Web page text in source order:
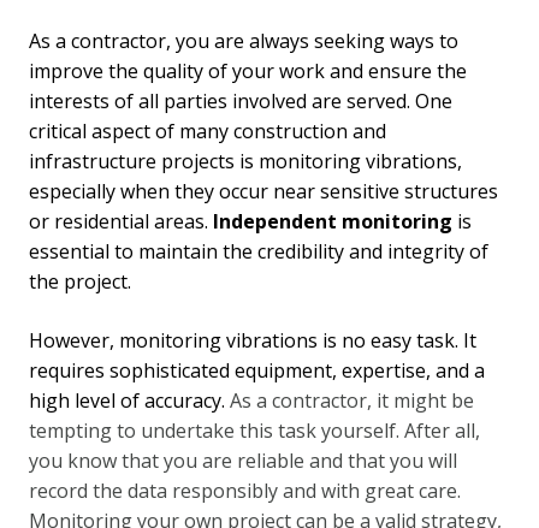
As a contractor, you are always seeking ways to
improve the quality of your work and ensure the
interests of all parties involved are served. One
critical aspect of many construction and
infrastructure projects is monitoring vibrations,
especially when they occur near sensitive structures
or residential areas. Independent monitoring is
essential to maintain the credibility and integrity of
the project.
However, monitoring vibrations is no easy task. It
requires sophisticated equipment, expertise, and a
high level of accuracy. As a contractor, it might be
tempting to undertake this task yourself. After all,
you know that you are reliable and that you will
record the data responsibly and with great care.
Monitoring your own project can be a valid strategy,